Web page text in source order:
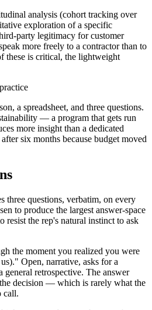
analysis (cohort tracking over
exploration of a specific
party legitimacy for customer
more freely to a contractor than to
these is critical, the lightweight
a spreadsheet, and three questions.
— a program that gets run
more insight than a dedicated
six months because budget moved
three questions, verbatim, on every
to produce the largest answer-space
resist the rep's natural instinct to ask
the moment you realized you were
Open, narrative, asks for a
general retrospective. The answer
decision — which is rarely what the
call.